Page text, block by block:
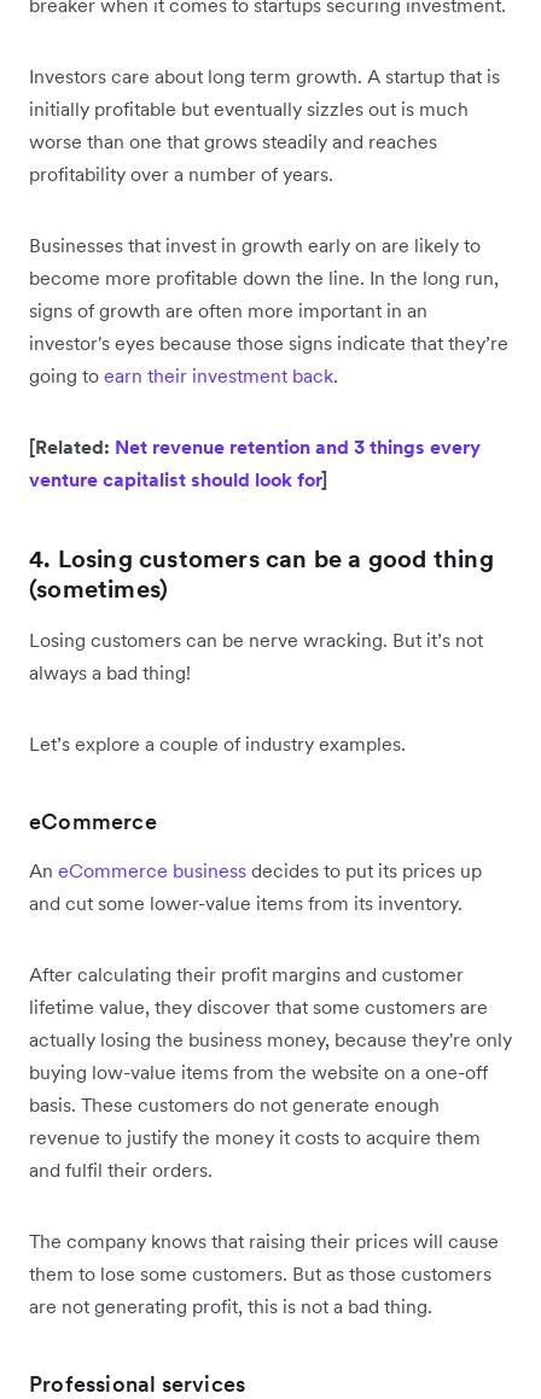
Investors care about long term growth. A startup that is
initially profitable but eventually sizzles out is much
worse than one that grows steadily and reaches
profitability over a number of years.
Businesses that invest in growth early on are likely to
become more profitable down the line. In the long run,
signs of growth are often more important in an
investor's eyes because those signs indicate that they’re
going to earn their investment back.
[Related: Net revenue retention and 3 things every
venture capitalist should look for]
4. Losing customers can be a good thing
(sometimes)
Losing customers can be nerve wracking. But it’s not
always a bad thing!
Let’s explore a couple of industry examples.
eCommerce
An eCommerce business decides to put its prices up
and cut some lower-value items from its inventory.
After calculating their profit margins and customer
lifetime value, they discover that some customers are
actually losing the business money, because they're only
buying low-value items from the website on a one-off
basis. These customers do not generate enough
revenue to justify the money it costs to acquire them
and fulfil their orders.
The company knows that raising their prices will cause
them to lose some customers. But as those customers
are not generating profit, this is not a bad thing.
Professional services